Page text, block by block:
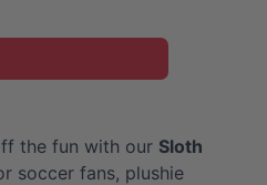
the fun with our Sloth
soccer fans, plushie